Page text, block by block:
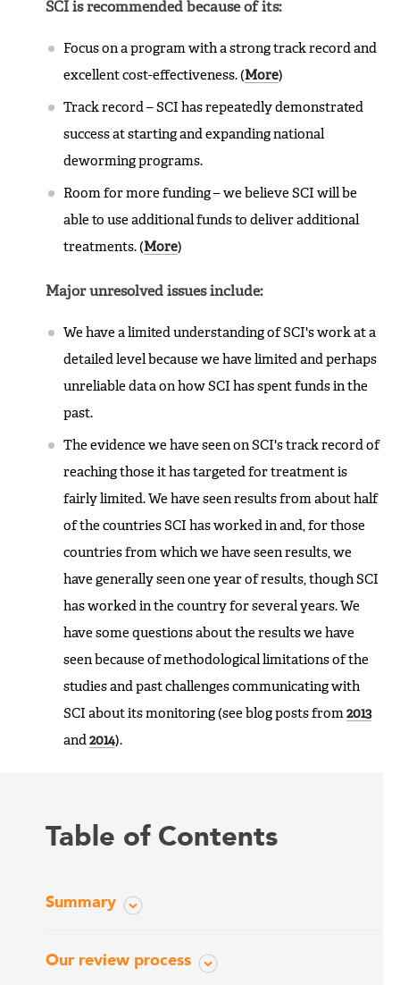
SCI is recommended because of its:
Focus on a program with a strong track record and
excellent cost-effectiveness. (More)
Track record – SCI has repeatedly demonstrated
success at starting and expanding national
deworming programs.
Room for more funding – we believe SCI will be
able to use additional funds to deliver additional
treatments. (More)
Major unresolved issues include:
We have a limited understanding of SCI's work at a
detailed level because we have limited and perhaps
unreliable data on how SCI has spent funds in the
past.
The evidence we have seen on SCI's track record of
reaching those it has targeted for treatment is
fairly limited. We have seen results from about half
of the countries SCI has worked in and, for those
countries from which we have seen results, we
have generally seen one year of results, though SCI
has worked in the country for several years. We
have some questions about the results we have
seen because of methodological limitations of the
studies and past challenges communicating with
SCI about its monitoring (see blog posts from2013
and2014).
Table of Contents
Summary
Our review process